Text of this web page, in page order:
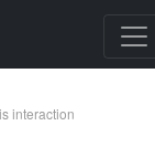
interaction